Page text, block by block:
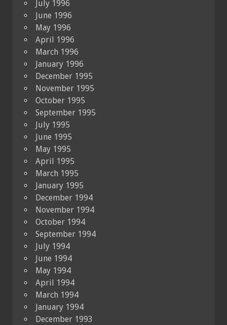
July 1996
June 1996
May 1996
April 1996
March 1996
January 1996
December 1995
November 1995
October 1995
September 1995
July 1995
June 1995
May 1995
April 1995
March 1995
January 1995
December 1994
November 1994
October 1994
September 1994
July 1994
June 1994
May 1994
April 1994
March 1994
January 1994
December 1993